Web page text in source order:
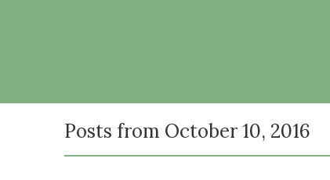
Posts from October 10, 2016